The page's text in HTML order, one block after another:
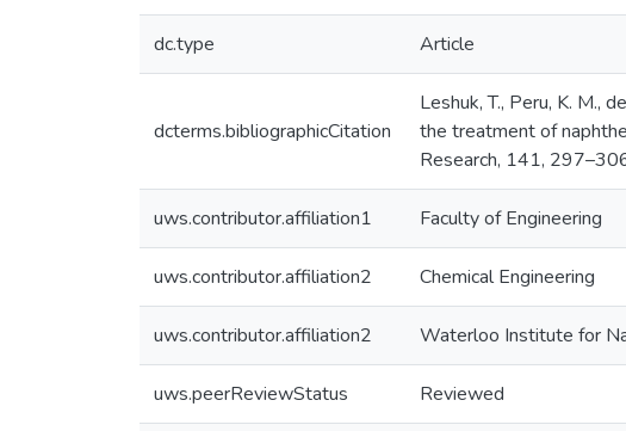
dc.type Article
dcterms.bibliographicCitation
Leshuk, T., Peru, K. M.,
the treatment of
Research, 141,
uws.contributor.affiliation1 Faculty of Engineering
uws.contributor.affiliation2 Chemical Engineering
uws.contributor.affiliation2 Waterloo Institute for
uws.peerReviewStatus Reviewed